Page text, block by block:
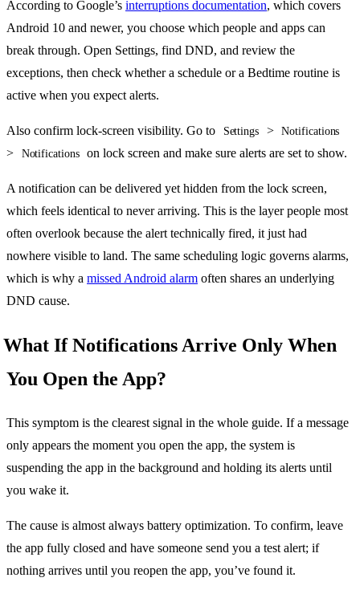
According to Google’s interruptions documentation, which covers
Android 10 and newer, you choose which people and apps can
break through. Open Settings, find DND, and review the
exceptions, then check whether a schedule or a Bedtime routine is
active when you expect alerts.
Also confirm lock-screen visibility. Go to Settings > Notifications
> Notifications on lock screen and make sure alerts are set to show.
A notification can be delivered yet hidden from the lock screen,
which feels identical to never arriving. This is the layer people most
often overlook because the alert technically fired, it just had
nowhere visible to land. The same scheduling logic governs alarms,
which is why a missed Android alarm often shares an underlying
DND cause.
What If Notifications Arrive Only When
You Open the App?
This symptom is the clearest signal in the whole guide. If a message
only appears the moment you open the app, the system is
suspending the app in the background and holding its alerts until
you wake it.
The cause is almost always battery optimization. To confirm, leave
the app fully closed and have someone send you a test alert; if
nothing arrives until you reopen the app, you’ve found it.